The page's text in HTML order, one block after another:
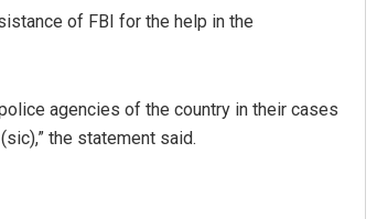
of FBI for the help in the
agencies of the country in their cases
the statement said.
Akshaya Kumar Dash